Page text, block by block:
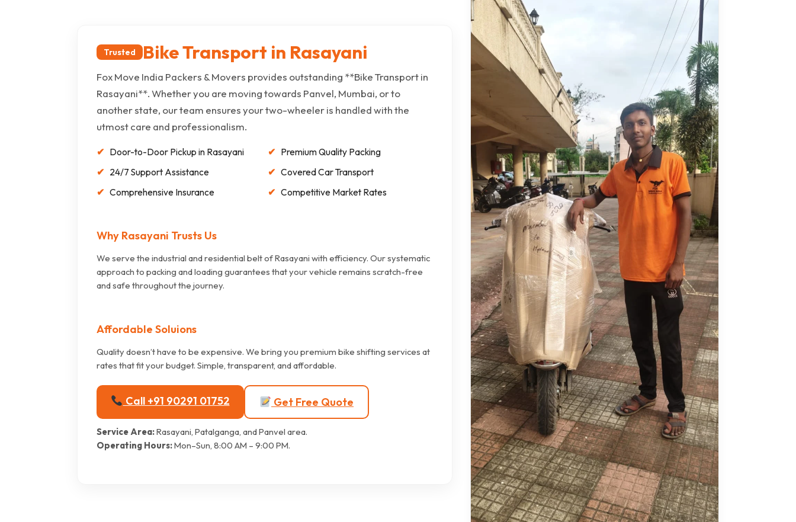
Trusted Bike Transport in Rasayani
Fox Move India Packers & Movers provides outstanding **Bike Transport in
Rasayani**. Whether you are moving towards Panvel, Mumbai, or to
another state, our team ensures your two-wheeler is handled with the
utmost care and professionalism.
Door-to-Door Pickup in Rasayani
Premium Quality Packing
24/7 Support Assistance
Covered Car Transport
Comprehensive Insurance
Competitive Market Rates
Why Rasayani Trusts Us
We serve the industrial and residential belt of Rasayani with efficiency. Our systematic
approach to packing and loading guarantees that your vehicle remains scratch-free
and safe throughout the journey.
Affordable Soluions
Quality doesn’t have to be expensive. We bring you premium bike shifting services at
rates that fit your budget. Simple, transparent, and affordable.
Call +91 90291 01752 Get Free Quote
Service Area:Rasayani, Patalganga, and Panvel area.
Operating Hours:Mon–Sun, 8:00 AM – 9:00 PM.